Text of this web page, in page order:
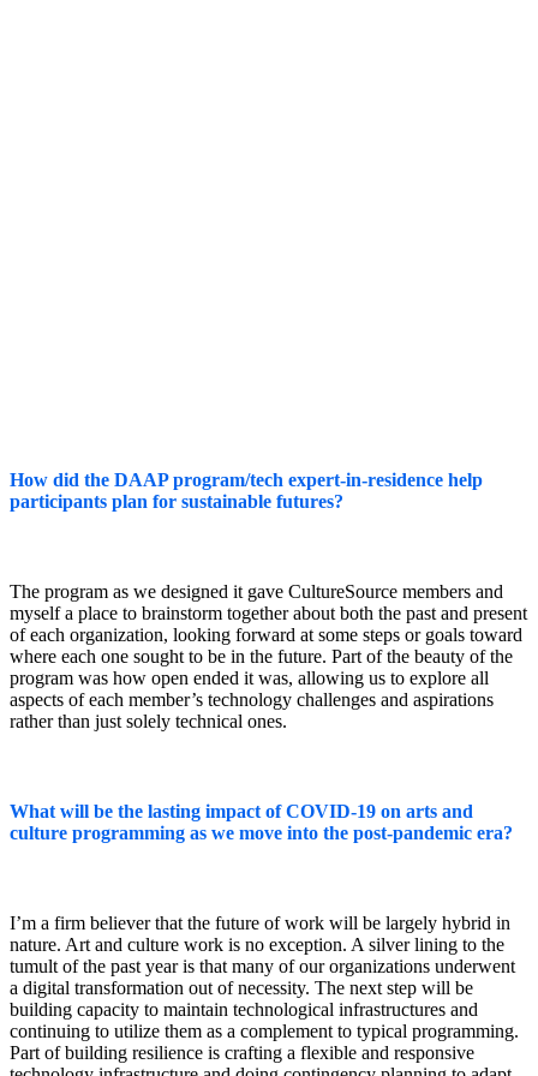
How did the DAAP program/tech expert-in-residence help
participants plan for sustainable futures?
The program as we designed it gave CultureSource members and
myself a place to brainstorm together about both the past and present
of each organization, looking forward at some steps or goals toward
where each one sought to be in the future. Part of the beauty of the
program was how open ended it was, allowing us to explore all
aspects of each member’s technology challenges and aspirations
rather than just solely technical ones.
What will be the lasting impact of COVID-19 on arts and
culture programming as we move into the post-pandemic era?
I’m a firm believer that the future of work will be largely hybrid in
nature. Art and culture work is no exception. A silver lining to the
tumult of the past year is that many of our organizations underwent
a digital transformation out of necessity. The next step will be
building capacity to maintain technological infrastructures and
continuing to utilize them as a complement to typical programming.
Part of building resilience is crafting a flexible and responsive